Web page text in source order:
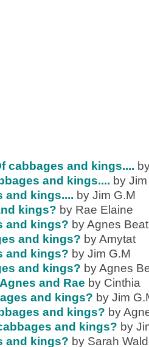
cabbages and kings....
and kings.... by
and kings.... by Jim G.M
kings? by Rae Elaine
and kings? by Agnes
and kings? by Amytat
and kings? by Jim G.M
and kings? by Agnes
and Rae by Cinthia
and kings? by Jim
and kings? by
and kings? by
and kings? by Sarah